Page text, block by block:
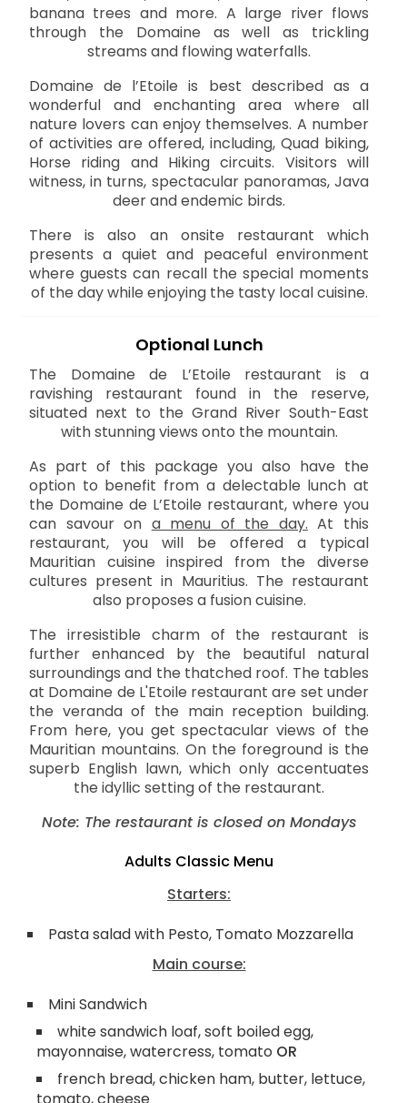
banana trees and more. A large river flows
through the Domaine as well as trickling
streams and flowing waterfalls.
Domaine de l’Etoile is best described as a
wonderful and enchanting area where all
nature lovers can enjoy themselves. A number
of activities are offered, including, Quad biking,
Horse riding and Hiking circuits. Visitors will
witness, in turns, spectacular panoramas, Java
deer and endemic birds.
There is also an onsite restaurant which
presents a quiet and peaceful environment
where guests can recall the special moments
of the day while enjoying the tasty local cuisine.
Optional Lunch
The Domaine de L’Etoile restaurant is a
ravishing restaurant found in the reserve,
situated next to the Grand River South-East
with stunning views onto the mountain.
As part of this package you also have the
option to benefit from a delectable lunch at
the Domaine de L’Etoile restaurant, where you
can savour on a menu of the day. At this
restaurant, you will be offered a typical
Mauritian cuisine inspired from the diverse
cultures present in Mauritius. The restaurant
also proposes a fusion cuisine.
The irresistible charm of the restaurant is
further enhanced by the beautiful natural
surroundings and the thatched roof. The tables
at Domaine de L'Etoile restaurant are set under
the veranda of the main reception building.
From here, you get spectacular views of the
Mauritian mountains. On the foreground is the
superb English lawn, which only accentuates
the idyllic setting of the restaurant.
Note: The restaurant is closed on Mondays
Adults Classic Menu
Starters:
Pasta salad with Pesto, Tomato Mozzarella
Main course:
Mini Sandwich
white sandwich loaf, soft boiled egg,
mayonnaise, watercress, tomato OR
french bread, chicken ham, butter, lettuce,
tomato, cheese